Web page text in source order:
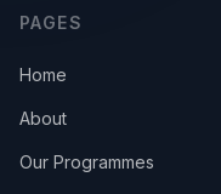
PAGES
Home
About
Our Programmes